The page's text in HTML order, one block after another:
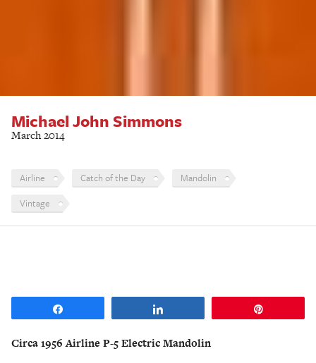
Michael John Simmons
March 2014
Airline Catch of the Day
Mandolin
Vintage
Circa 1956 Airline P-5 Electric Mandolin